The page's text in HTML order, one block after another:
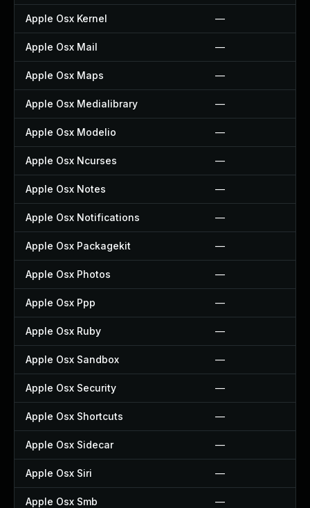
Apple Osx Kernel —
Apple Osx Mail —
Apple Osx Maps —
Apple Osx Medialibrary —
Apple Osx Modelio —
Apple Osx Ncurses —
Apple Osx Notes —
Apple Osx Notifications —
Apple Osx Packagekit —
Apple Osx Photos —
Apple Osx Ppp —
Apple Osx Ruby —
Apple Osx Sandbox —
Apple Osx Security —
Apple Osx Shortcuts —
Apple Osx Sidecar —
Apple Osx Siri —
Apple Osx Smb —